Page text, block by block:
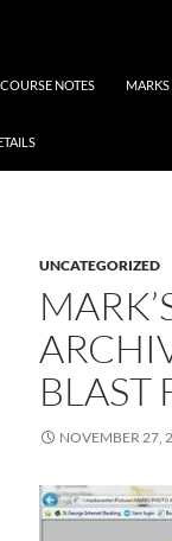
NOTES
UNCATEGORIZED
BLAST
NOVEMBER 27,